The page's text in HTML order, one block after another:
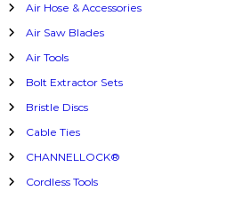
f
o
r
Air Hose & Accessories
Air Saw Blades
Air Tools
Bolt Extractor Sets
Bristle Discs
Cable Ties
CHANNELLOCK®
Cordless Tools